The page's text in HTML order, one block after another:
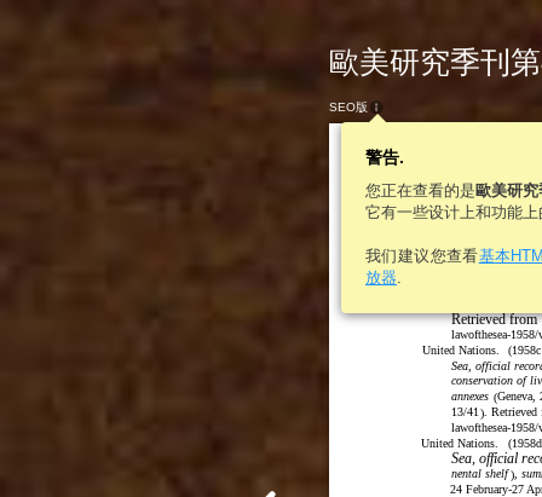
歐美研究季刊
Retrieved from
lawofthesea-
United Nations.
(1958c
Sea, official
conservation of
annexes (
13/41 ) .
lawofthesea-
United Nations.
(1958d
Sea, official
nental shelf) ,
24 February-27
SEO版
警告.
您正在查看的是歐美研
它有一些设计上和功能
我们建议您查看基本
放器